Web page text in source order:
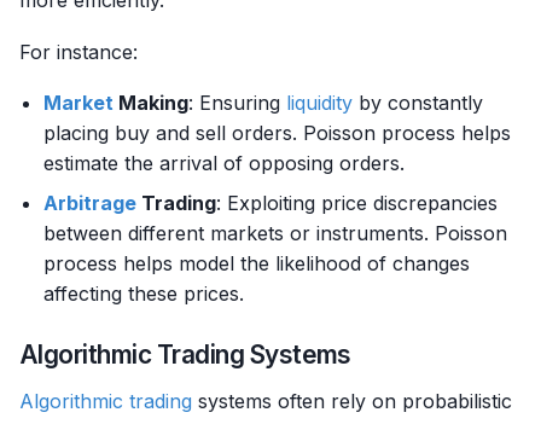
For instance:
Market Making: Ensuring liquidity by constantly
placing buy and sell orders. Poisson process helps
estimate the arrival of opposing orders.
Arbitrage Trading: Exploiting price discrepancies
between different markets or instruments. Poisson
process helps model the likelihood of changes
affecting these prices.
Algorithmic Trading Systems
Algorithmic trading systems often rely on probabilistic